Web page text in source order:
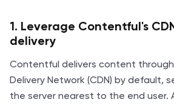
1. Leverage Contentful's
delivery
Contentful delivers content
Delivery Network (CDN) by default,
the server nearest to the end user.